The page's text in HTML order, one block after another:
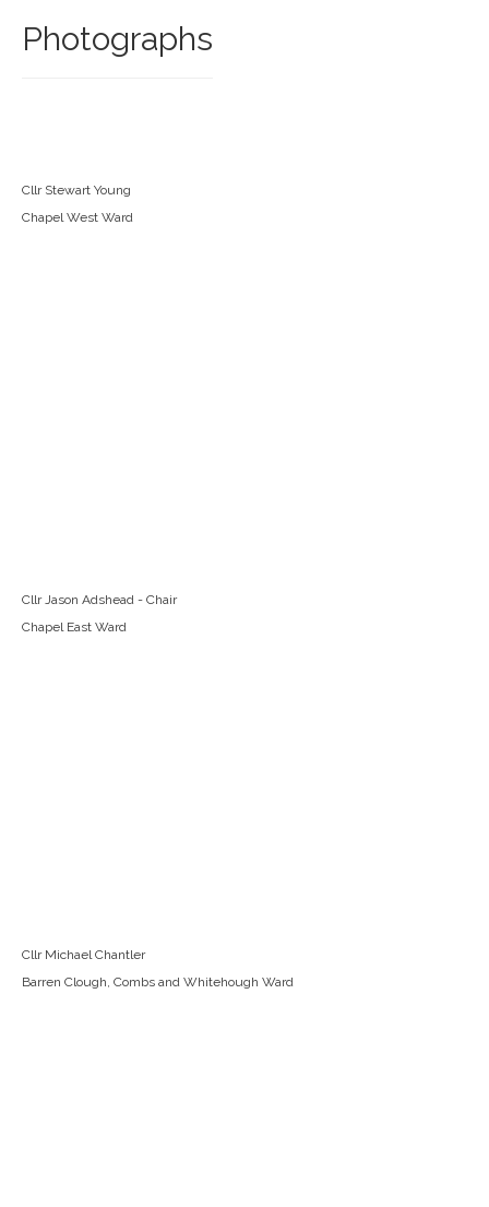
Photographs
Cllr Stewart Young
Chapel West Ward
Cllr Jason Adshead - Chair
Chapel East Ward
Cllr Michael Chantler
Barren Clough, Combs and Whitehough Ward